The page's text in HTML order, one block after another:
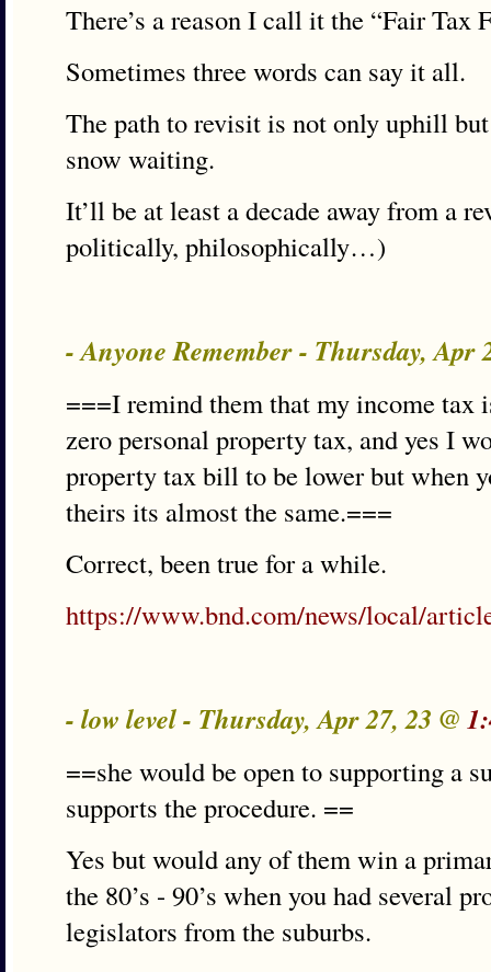
There’s a reason I call it the “Fair Tax
Sometimes three words can say it all.
The path to revisit is not only uphill
snow waiting.
It’ll be at least a decade away from a
politically, philosophically…)
- Anyone Remember - Thursday, Apr
===I remind them that my income tax
zero personal property tax, and yes I
property tax bill to be lower but when
theirs its almost the same.===
Correct, been true for a while.
https://www.bnd.com/news/local/
- low level - Thursday, Apr 27, 23 @
==she would be open to supporting a
supports the procedure. ==
Yes but would any of them win a
the 80’s - 90’s when you had several
legislators from the suburbs.